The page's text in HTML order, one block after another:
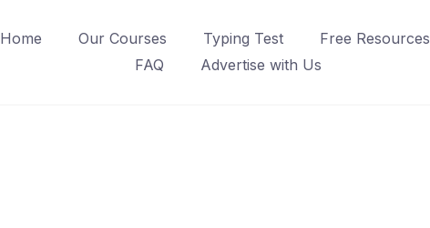
Home Our Courses Typing Test
Free Resources
FAQ
Advertise with Us